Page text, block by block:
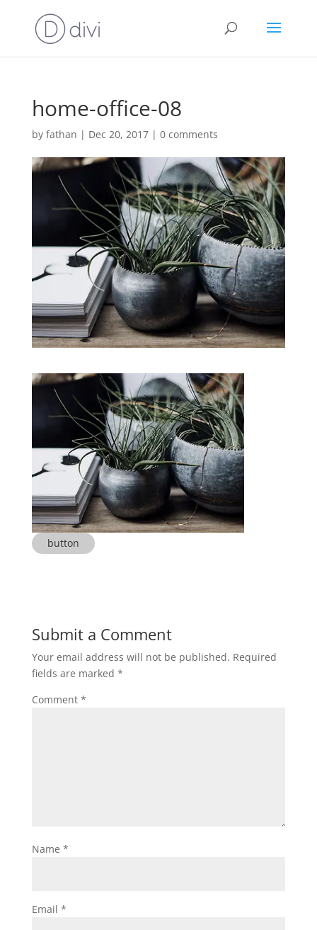
home-office-08
by fathan | Dec 20, 2017| 0 comments
button
Submit a Comment
Your email address will not be published. Required
fields are marked *
Comment *
Name *
Email *